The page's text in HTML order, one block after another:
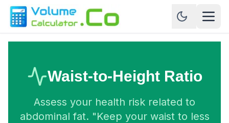
Waist-to-Height Ratio
Assess your health risk related to
abdominal fat. "Keep your waist to less